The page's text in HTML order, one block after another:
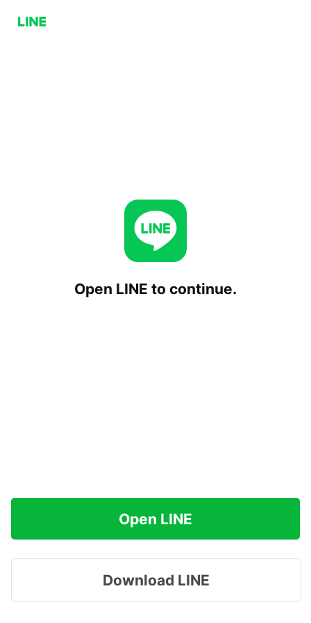
Open LINE to continue.
Open LINE
Download LINE